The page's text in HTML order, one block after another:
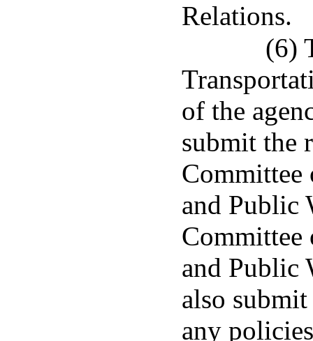
Relations.
(6)
of the
submit the
Committee
and Public
Committee
and Public
also
any